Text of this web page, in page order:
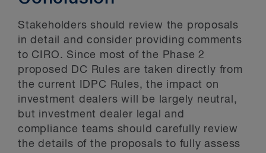
Stakeholders should review the proposals
in detail and consider providing comments
to CIRO. Since most of the Phase 2
proposed DC Rules are taken directly from
the current IDPC Rules, the impact on
investment dealers will be largely neutral,
but investment dealer legal and
compliance teams should carefully review
the details of the proposals to fully assess